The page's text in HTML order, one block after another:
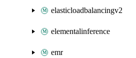
elasticloadbalancingv2
elementalinference
emr